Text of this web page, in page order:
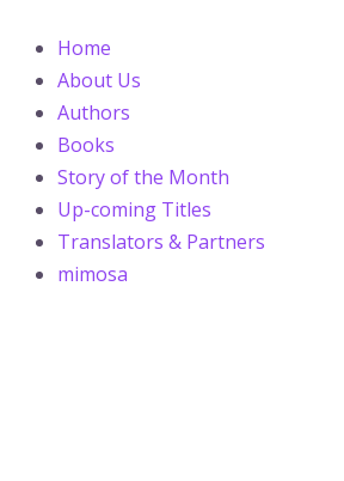
content
Home
About Us
Authors
Books
Story of the Month
Up-coming Titles
Translators & Partners
mimosa
navigation